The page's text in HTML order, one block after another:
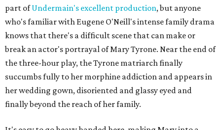
part ofUndermain's excellent production, but anyone
who's familiar with Eugene O'Neill's intense family drama
knows that there's a difficult scene that can make or
break an actor's portrayal of Mary Tyrone. Near the end of
the three-hour play, the Tyrone matriarch finally
succumbs fully to her morphine addiction and appears in
her wedding gown, disoriented and glassy eyed and
finally beyond the reach of her family.